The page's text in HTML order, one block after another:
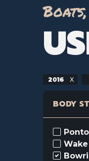
2016
BODY